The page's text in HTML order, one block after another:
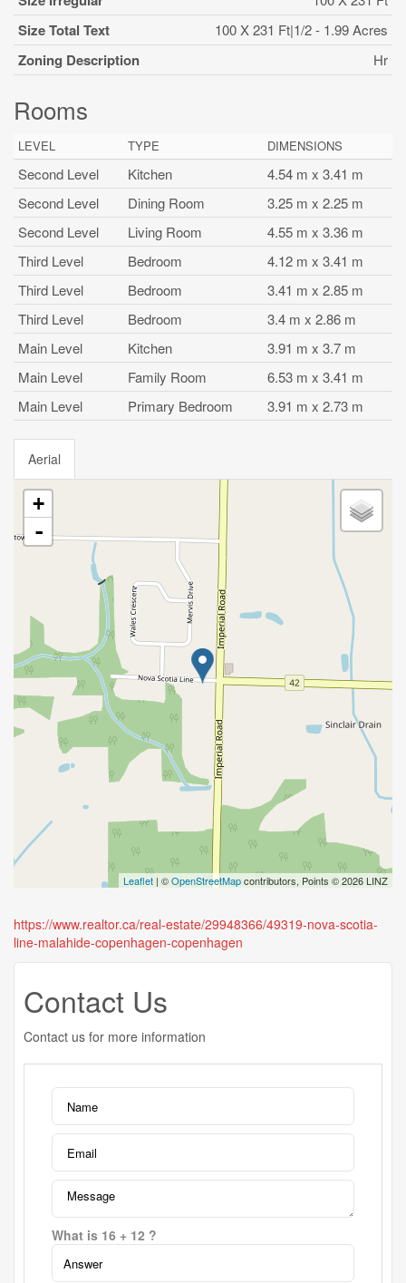
Size Total Text 100 X 231 Ft|1/2 - 1.99 Acres
Zoning Description Hr
Rooms
LEVEL TYPE DIMENSIONS
Second Level Kitchen
4.54 m x 3.41 m
Second Level
Dining Room
3.25 m x 2.25 m
Second Level
Living Room
4.55 m x 3.36 m
Third Level
Bedroom
4.12 m x 3.41 m
Third Level
Bedroom
3.41 m x 2.85 m
Third Level
Bedroom
3.4 m x 2.86 m
Main Level
Kitchen
3.91 m x 3.7 m
Main Level
Family Room
6.53 m x 3.41 m
Main Level
Primary Bedroom 3.91 m x 2.73 m
Aerial
+
-
Leaflet | ©OpenStreetMapcontributors, Points © 2026 LINZ
https://www.realtor.ca/real-estate/29948366/49319-nova-scotia-
line-malahide-copenhagen-copenhagen
Contact Us
Contact us for more information
What is 16 + 12 ?